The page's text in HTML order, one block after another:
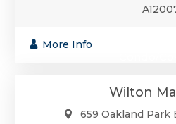
More Info
Wilton
659 Oakland Park